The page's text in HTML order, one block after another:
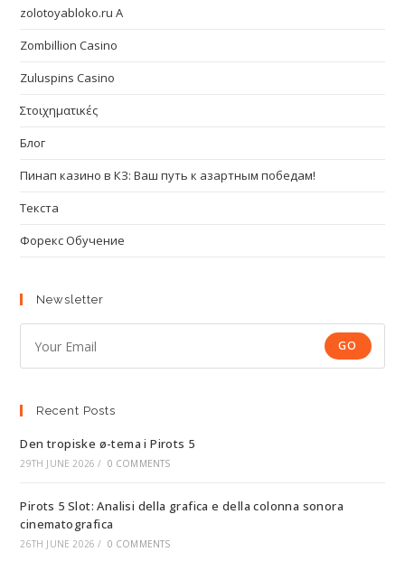
zolotoyabloko.ru A
Zombillion Casino
Zuluspins Casino
Στοιχηματικές
Блог
Пинап казино в КЗ: Ваш путь к азартным победам!
Текста
Форекс Обучение
Newsletter
GO
Recent Posts
Den tropiske ø-tema i Pirots 5
29TH JUNE 2026 / 0 COMMENTS
Pirots 5 Slot: Analisi della grafica e della colonna sonora
cinematografica
26TH JUNE 2026 / 0 COMMENTS